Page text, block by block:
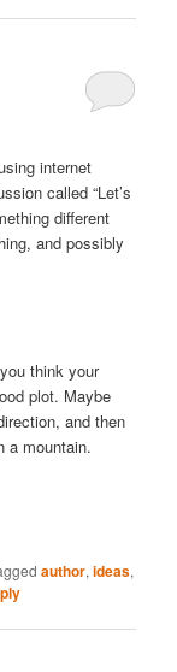
internet
called “Let’s
different
and possibly
think your
plot. Maybe
and then
a mountain.
author,ideas,